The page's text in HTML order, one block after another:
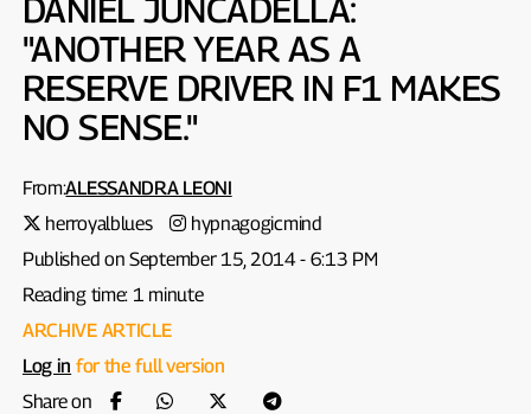
DANIEL JUNCADELLA:
"ANOTHER YEAR AS A
RESERVE DRIVER IN F1 MAKES
NO SENSE."
From:ALESSANDRA LEONI
herroyalblues
hypnagogicmind
Published on September 15, 2014 - 6:13 PM
Reading time: 1 minute
ARCHIVE ARTICLE
Log in for the full version
Share on